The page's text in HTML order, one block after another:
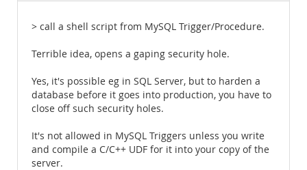
> call a shell script from MySQL Trigger/Procedure.
Terrible idea, opens a gaping security hole.
Yes, it's possible eg in SQL Server, but to harden a
database before it goes into production, you have to
close off such security holes.
It's not allowed in MySQL Triggers unless you write
and compile a C/C++ UDF for it into your copy of the
server.